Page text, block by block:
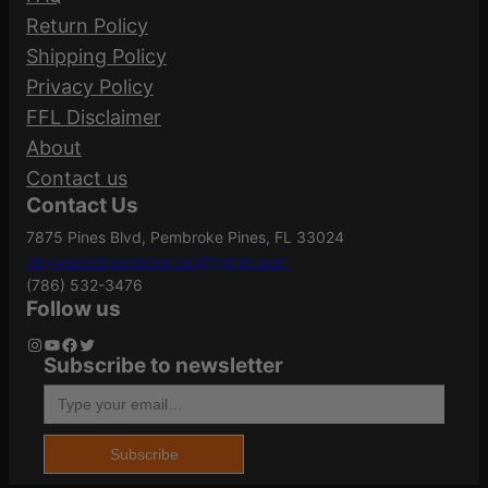
Part Number
Action
ATF Type
Barrel Length 18.5"
Caliber/Gauge 12 Gauge
Capacity
Your email address will not be published.
Required fields are marked
Your rating*
Your review
Name*
Return Policy
Shipping Policy
Privacy Policy
FFL Disclaimer
About
Contact us
Contact Us
7875 Pines Blvd, Pembroke Pines, FL 33024
Heywardstreamscontact@gmail.com
(786) 532-3476
Follow us
Instagram YouTube Facebook Twitter
Subscribe to newsletter
Type your email…
Subscribe